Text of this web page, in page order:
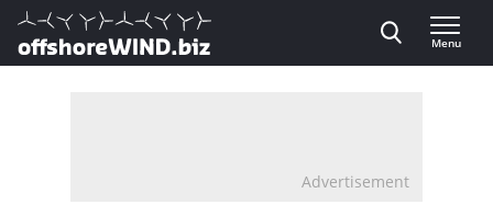
Direct naar inhoud
, go to home
Menu
Advertisement